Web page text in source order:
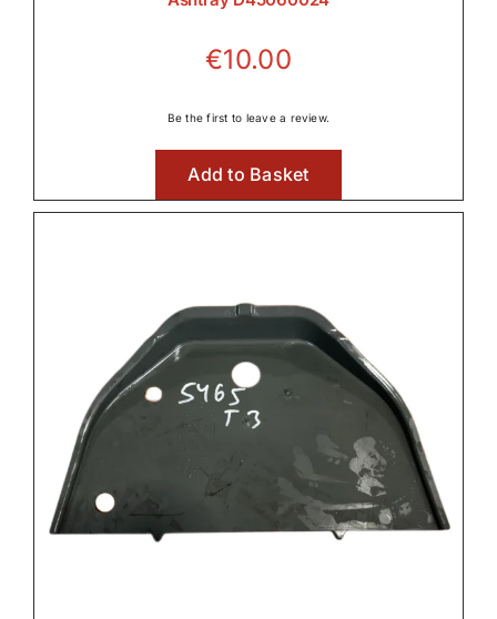
€10.00
Be the first to leave a review.
Add to Basket